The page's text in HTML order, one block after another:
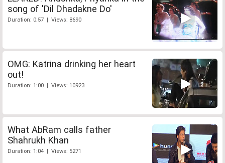
song of 'Dil Dhadakne Do'
Duration: 0:57 | Views: 8690
OMG: Katrina drinking her heart
out!
Duration: 1:00 | Views: 10923
What AbRam calls father
Shahrukh Khan
Duration: 1:04 | Views: 5271